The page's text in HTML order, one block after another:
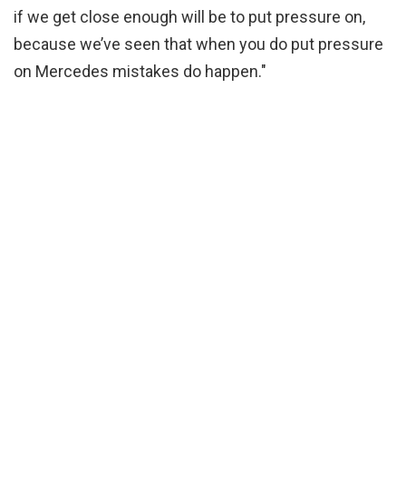
if we get close enough will be to put pressure on,
because we’ve seen that when you do put pressure
on Mercedes mistakes do happen."